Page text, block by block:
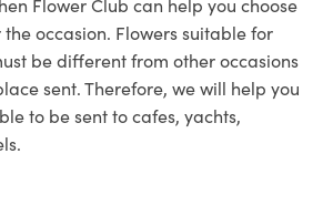
occasion. Flowers suitable for
be different from other occasions
sent. Therefore, we will help you
to be sent to cafes, yachts,